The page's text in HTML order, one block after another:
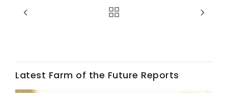
Latest Farm of the Future Reports